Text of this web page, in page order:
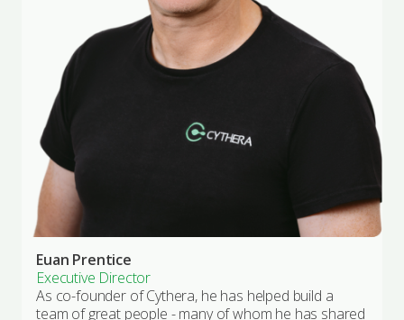
Euan Prentice
Executive Director
As co-founder of Cythera, he has helped build a
team of great people - many of whom he has shared